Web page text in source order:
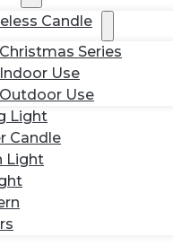
Candle
Christmas Series
Indoor Use
Outdoor Use
Light
Candle
Light